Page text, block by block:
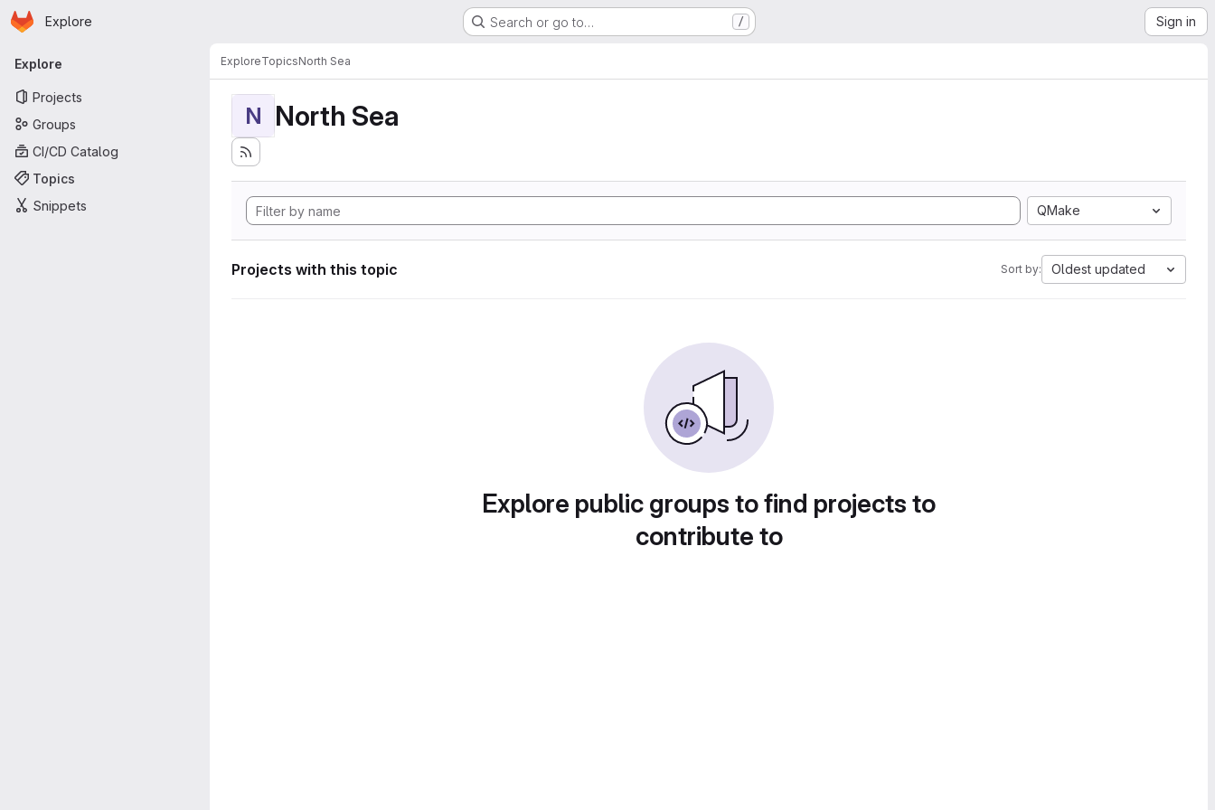
Skip to main content
Homepage
Explore Search or go to… / Sign in
Primary navigation
Explore
Projects
Groups
CI/CD Catalog
Topics
Snippets
ExploreTopicsNorth Sea
N North Sea
QMake
Projects with this topic Sort by: Oldest updated
Explore public groups to find projects to
contribute to